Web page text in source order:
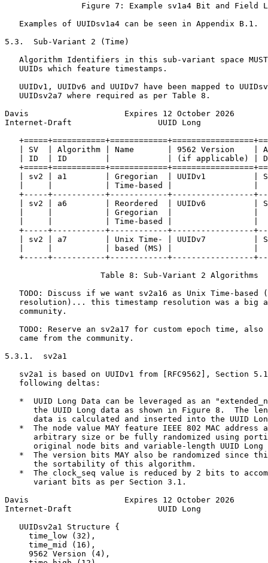
Figure 7: Example sv1a4 Bit and Field
   Examples of UUIDsv1a4 can be seen in Appendix B.1.
5.3.  Sub-Variant 2 (Time)
Algorithm Identifiers in this sub-variant space
   UUIDs which feature timestamps.
UUIDv1, UUIDv6 and UUIDv7 have been mapped to
   UUIDsv2a7 where required as per Table 8.
Davis                    Expires 12 October 2026
Internet-Draft                  UUID Long
| SV  | Algorithm | Name       | 9562 Version    |
| ID  | ID        |            | (if applicable) |
| sv2 | a1        | Gregorian  | UUIDv1          |
|     |           | Time-based |                 |
+-----+-----------+------------+-----------------
| sv2 | a6        | Reordered  | UUIDv6          |
|     |           | Gregorian  |                 |
|     |           | Time-based |                 |
+-----+-----------+------------+-----------------
| sv2 | a7        | Unix Time- | UUIDv7          |
|     |           | based (MS) |                 |
+-----+-----------+------------+-----------------
                    Table 8: Sub-Variant 2 Algorithms
TODO: Discuss if we want sv2a16 as Unix Time-based
resolution)... this timestamp resolution was a big
   community.
TODO: Reserve an sv2a17 for custom epoch time, also
   came from the community.
5.3.1.  sv2a1
sv2a1 is based on UUIDv1 from [RFC9562], Section
   following deltas:
*  UUID Long Data can be leveraged as an
the UUID Long data as shown in Figure 8.  The
data is calculated and inserted into the UUID
*  The node value MAY feature IEEE 802 MAC address
arbitrary size or be fully randomized using
original node bits and variable-length UUID Long
*  The version bits MAY also be randomized since
      the sortability of this algorithm.
*  The clock_seq value is reduced by 2 bits to
      variant bits as per Section 3.1.
Davis                    Expires 12 October 2026
Internet-Draft                  UUID Long
   UUIDsv2a1 Structure {
     time_low (32),
     time_mid (16),
     9562 Version (4),